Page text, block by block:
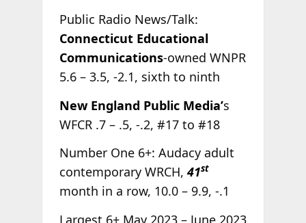
Public Radio News/Talk:
Connecticut Educational
Communications-owned WNPR
5.6 – 3.5, -2.1, sixth to ninth
New England Public Media’s
WFCR .7 – .5, -.2, #17 to #18
Number One 6+: Audacy adult
contemporary WRCH,41st
month in a row, 10.0 – 9.9, -.1
Largest 6+ May 2023 – June 2023